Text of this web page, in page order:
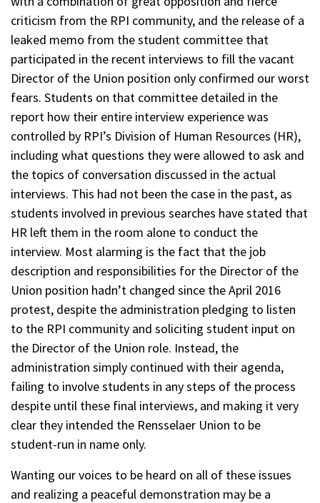
criticism from the RPI community, and the release of a
leaked memo from the student committee that
participated in the recent interviews to fill the vacant
Director of the Union position only confirmed our worst
fears. Students on that committee detailed in the
report how their entire interview experience was
controlled by RPI’s Division of Human Resources (HR),
including what questions they were allowed to ask and
the topics of conversation discussed in the actual
interviews. This had not been the case in the past, as
students involved in previous searches have stated that
HR left them in the room alone to conduct the
interview. Most alarming is the fact that the job
description and responsibilities for the Director of the
Union position hadn’t changed since the April 2016
protest, despite the administration pledging to listen
to the RPI community and soliciting student input on
the Director of the Union role. Instead, the
administration simply continued with their agenda,
failing to involve students in any steps of the process
despite until these final interviews, and making it very
clear they intended the Rensselaer Union to be
student-run in name only.
Wanting our voices to be heard on all of these issues
and realizing a peaceful demonstration may be a